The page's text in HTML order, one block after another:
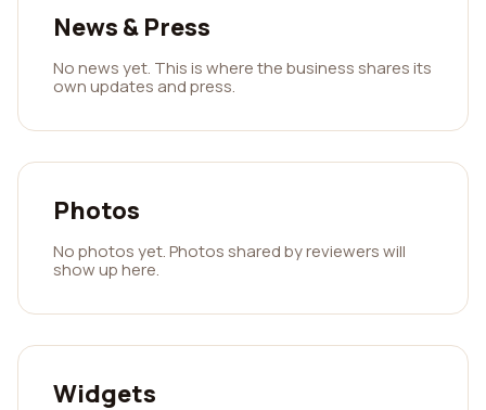
News & Press
No news yet. This is where the business shares its
own updates and press.
Photos
No photos yet. Photos shared by reviewers will
show up here.
Widgets